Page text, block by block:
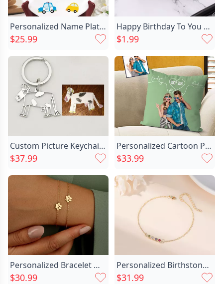
Personalized Name Plate With Chic Different Cars Pattern Cute Gift For Kids
$25.99
Happy Birthday To You Chic Card
$1.99
Custom Picture Keychain Personalized Chic Handwriting Photo Artwork Gift For Father
$37.99
Personalized Cartoon Pillow Customed Chic Couple Photos Romantic Valentine's Day Gift For Her
$33.99
Personalized Bracelet With Dog Chic Paw Print Name Cute Gift For Pet Lovers
$30.99
Personalized Birthstone Bracelet Stylish Chic Birthday Gift For Friends
$31.99